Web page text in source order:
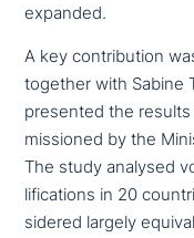
expanded.
A key con­tri­bu­ti­on
together with Sabine
presented the results
mis­sio­ned by the
The study analysed
li­fi­ca­ti­ons in 20
side­red largely